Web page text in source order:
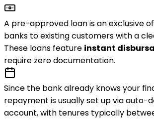
A pre-approved loan is an exclusive
banks toexisting customerswith a
These loans feature instant
require zero documentation.
Since the bank already knows your
repayment is usually set up viaauto-
account, with tenures typically